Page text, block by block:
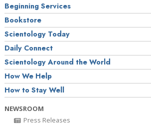
Beginning Services
Bookstore
Scientology Today
Daily Connect
Scientology Around the World
How We Help
How to Stay Well
NEWSROOM
Press Releases